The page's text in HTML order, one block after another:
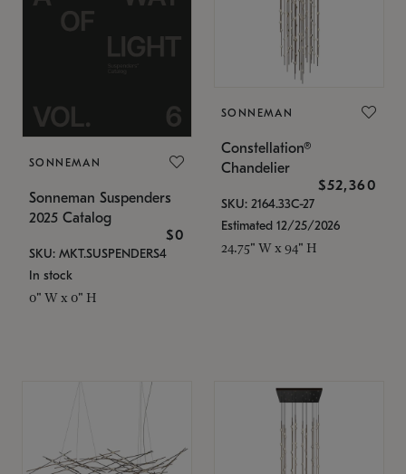
SONNEMAN
Sonneman Suspenders
2025 Catalog
$0
SKU: MKT.SUSPENDERS4
In stock
0" W x 0" H
SONNEMAN
Constellation®
Chandelier
$52,360
SKU: 2164.33C-27
Estimated 12/25/2026
24.75" W x 94" H